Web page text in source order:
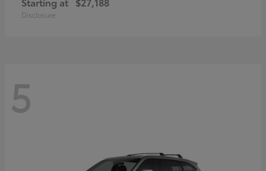
Disclosure
5